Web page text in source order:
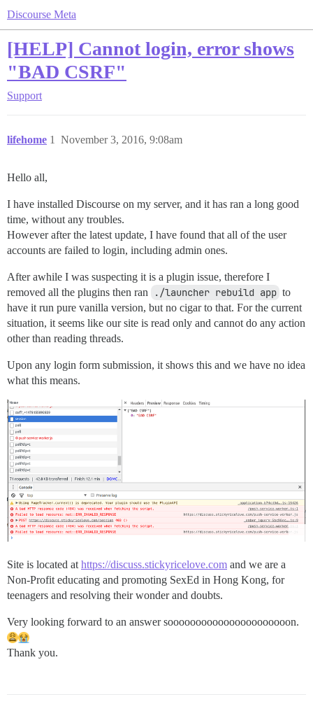
Discourse Meta
[HELP] Cannot login, error shows
"BAD CSRF"
Support
lifehome November 3, 2016, 9:08am
1
Hello all,
I have installed Discourse on my server, and it has ran a long good
time, without any troubles.
However after the latest update, I have found that all of the user
accounts are failed to login, including admin ones.
After awhile I was suspecting it is a plugin issue, therefore I
removed all the plugins then ran
./launcher rebuild app to
have it run pure vanilla version, but no cigar to that. For the current
situation, it seems like our site is read only and cannot do any action
other than reading threads.
Upon any login form submission, it shows this and we have no idea
what this means.
Site is located at https://discuss.stickyricelove.com and we are a
Non-Profit educating and promoting SexEd in Hong Kong, for
teenagers and resolving their wonder and doubts.
Very looking forward to an answer soooooooooooooooooooooon.
Thank you.